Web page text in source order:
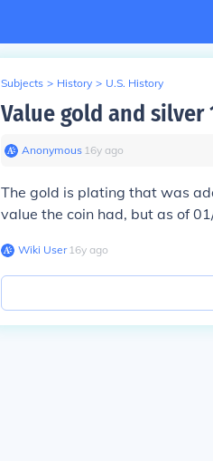
Subjects > History > U.S. History
Value gold and
Anonymous∙ 16y ago
The gold is plating that was
value the coin had, but as of
Wiki User∙16y ago